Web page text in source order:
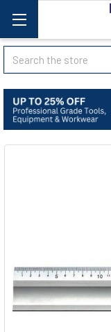
Search